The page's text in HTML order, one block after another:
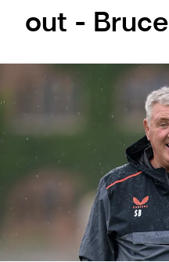
out - Bruce